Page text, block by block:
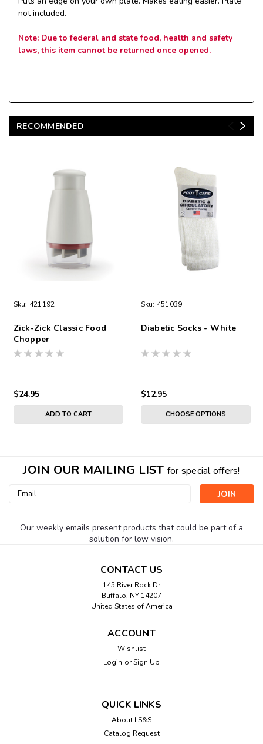
not included.
Note: Due to federal and state food, health and safety
laws, this item cannot be returned once opened.
RECOMMENDED
Sku: 421192
Zick-Zick Classic Food
Chopper
$24.95
ADD TO CART
Sku: 451039
Diabetic Socks - White
$12.95
CHOOSE OPTIONS
JOIN OUR MAILING LIST for special offers!
Email
Our weekly emails present products that could be part of a
solution for low vision.
CONTACT US
145 River Rock Dr
Buffalo, NY 14207
United States of America
ACCOUNT
Wishlist
Login or Sign Up
QUICK LINKS
About LS&S
Catalog Request